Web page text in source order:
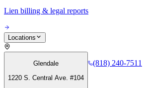
Lien billing & legal reports
Locations
Glendale
1220 S. Central Ave. #104
(818) 240-7511